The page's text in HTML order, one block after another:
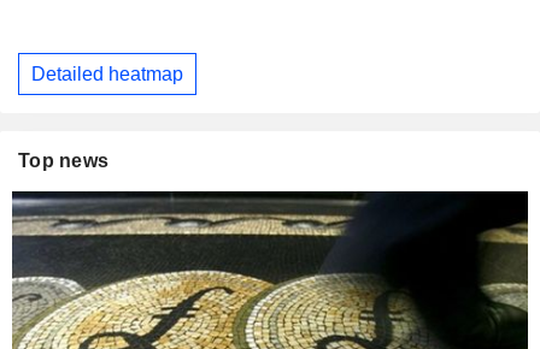
Detailed heatmap
Top news